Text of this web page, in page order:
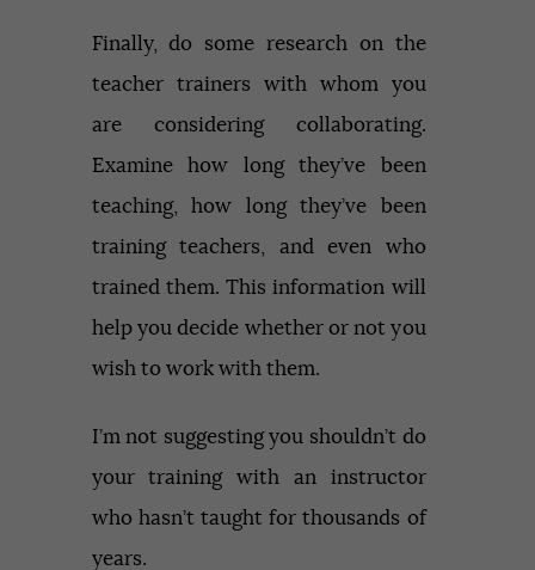
Finally, do some research on the
teacher trainers with whom you
are considering collaborating.
Examine how long they’ve been
teaching, how long they’ve been
training teachers, and even who
trained them. This information will
help you decide whether or not you
wish to work with them.
I’m not suggesting you shouldn’t do
your training with an instructor
who hasn’t taught for thousands of
years.